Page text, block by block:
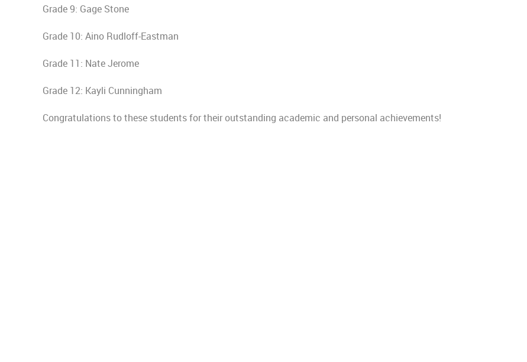
Grade 9: Gage Stone
Grade 10: Aino Rudloff-Eastman
Grade 11: Nate Jerome
Grade 12: Kayli Cunningham
Congratulations to these students for their outstanding academic and personal achievements!